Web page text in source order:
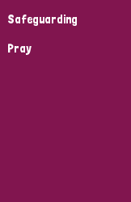
Switzerland
Safeguarding
Pray